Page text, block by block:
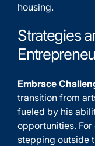
housing.
Strategies
Embrace
transition from
fueled by his
opportunities.
stepping outside